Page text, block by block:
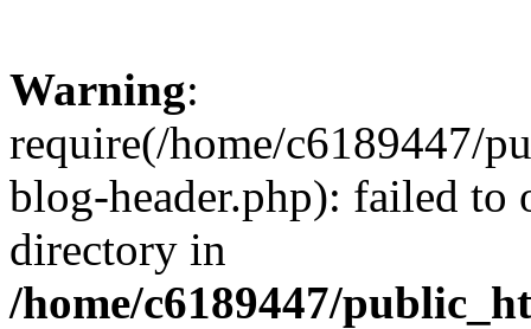
Warning:
require(/home/c6189447/
blog-header.php): failed to
directory in
/home/c6189447/